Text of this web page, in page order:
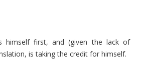
himself first, and (given the lack of
is taking the credit for himself.